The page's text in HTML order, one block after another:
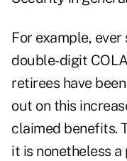
For example,
double-digit
retirees have
out on this
claimed benefits.
it is nonetheless